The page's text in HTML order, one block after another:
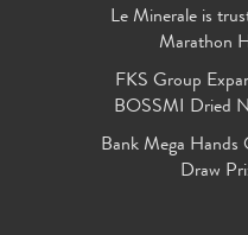
Le Minerale is
Marathon
FKS Group
BOSSMI Dried
Bank Mega Hands
Draw